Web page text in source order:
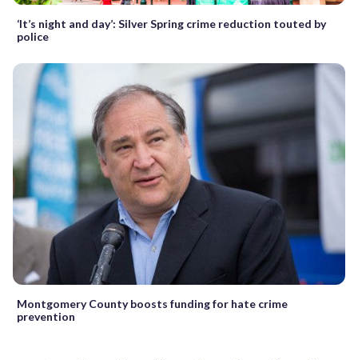
‘It’s night and day’: Silver Spring crime reduction touted by
police
Montgomery County boosts funding for hate crime
prevention